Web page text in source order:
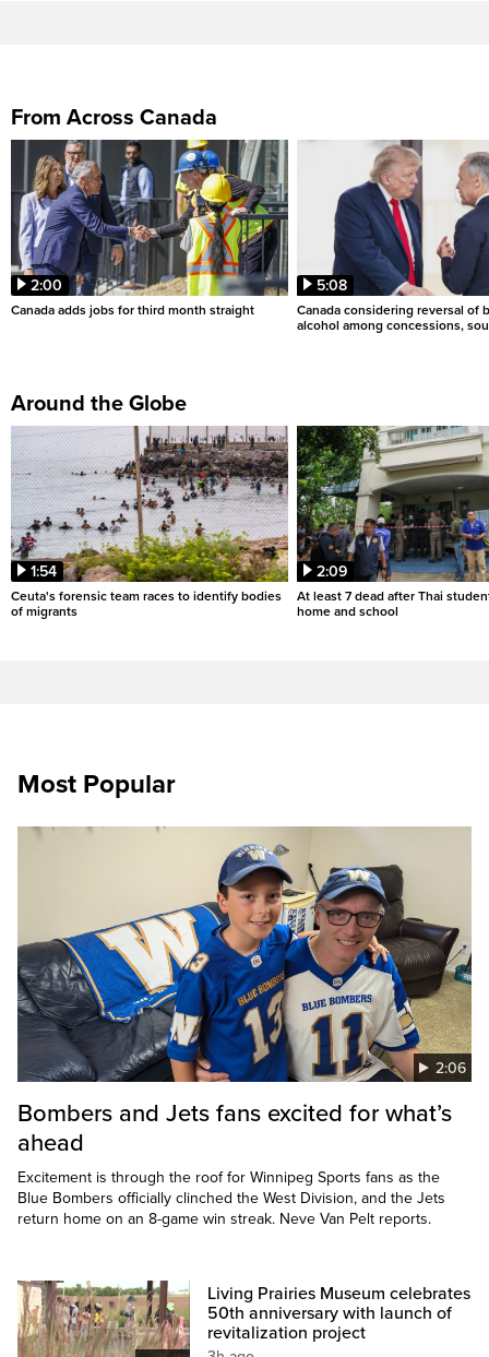
From Across Canada
2:00
Canada adds jobs for third month straight
5:08
Canada considering reversal of
alcohol among concessions,
Around the Globe
1:54
Ceuta's forensic team races to identify bodies
of migrants
2:09
At least 7 dead after Thai
home and school
Most Popular
2:06
Bombers and Jets fans excited for what’s
ahead
Excitement is through the roof for Winnipeg Sports fans as the
Blue Bombers officially clinched the West Division, and the Jets
return home on an 8-game win streak. Neve Van Pelt reports.
Living Prairies Museum celebrates
50th anniversary with launch of
revitalization project